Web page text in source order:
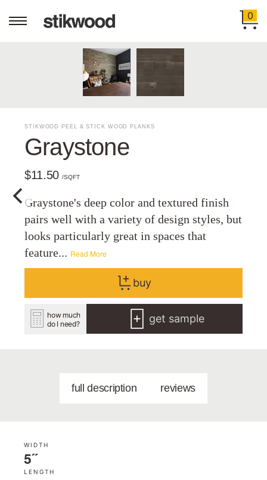
0
STIKWOOD PEEL & STICK WOOD PLANKS
Graystone
$11.50/SQFT
Graystone's deep color and textured finish
pairs well with a variety of design styles, but
looks particularly great in spaces that
feature... Read More
buy
how much
do I need?
get sample
full description reviews
WIDTH
5˝
LENGTH